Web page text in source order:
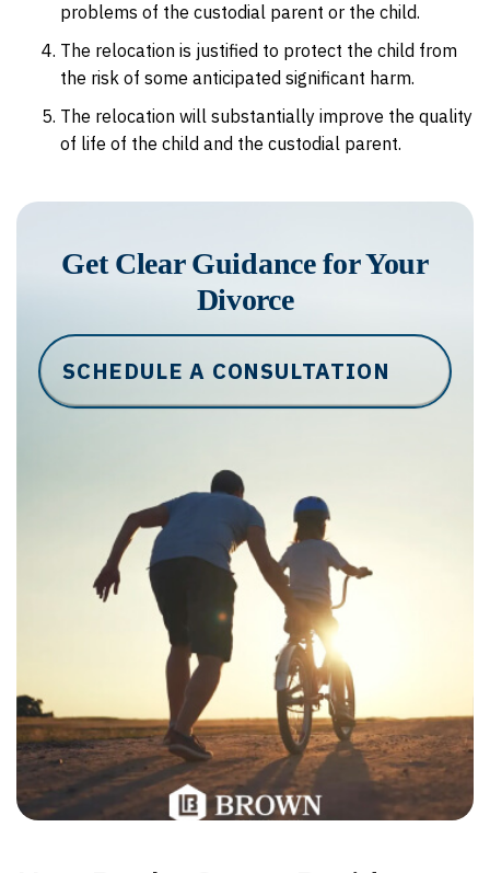
problems of the custodial parent or the child.
The relocation is justified to protect the child from
the risk of some anticipated significant harm.
The relocation will substantially improve the quality
of life of the child and the custodial parent.
Get Clear Guidance for Your
Divorce
SCHEDULE A CONSULTATION